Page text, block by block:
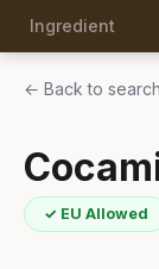
Ingredient
← Back to search
✓ EU Allowed